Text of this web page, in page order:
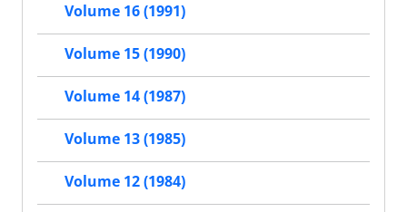
Volume 16 (1991)
Volume 15 (1990)
Volume 14 (1987)
Volume 13 (1985)
Volume 12 (1984)